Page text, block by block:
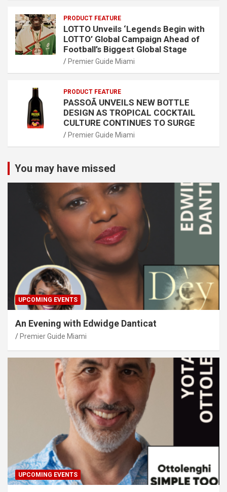
PRODUCT FEATURE
LOTTO Unveils ‘Legends Begin with
LOTTO’ Global Campaign Ahead of
Football’s Biggest Global Stage
Premier Guide Miami
PRODUCT FEATURE
PASSOÃ UNVEILS NEW BOTTLE
DESIGN AS TROPICAL COCKTAIL
CULTURE CONTINUES TO SURGE
Premier Guide Miami
You may have missed
UPCOMING EVENTS
An Evening with Edwidge Danticat
Premier Guide Miami
UPCOMING EVENTS